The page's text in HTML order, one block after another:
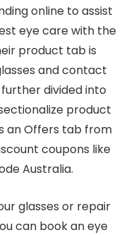
online to assist
eye care with the
product tab is
and contact
divided into
product
an Offers tab from
coupons like
Australia.
glasses or repair
can book an eye